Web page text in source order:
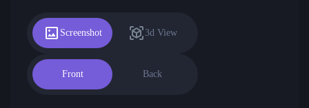
Screenshot 3d View
Front Back